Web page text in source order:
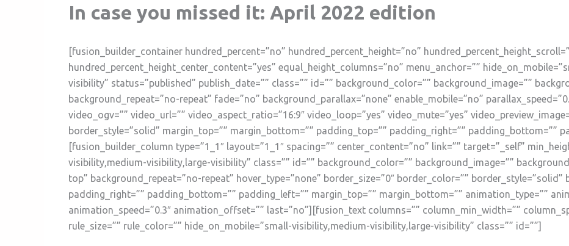
In case you missed it: April 2022 edition
[fusion_builder_container hundred_percent=”no” hundred_percent_height=”no”
hundred_percent_height_center_content=”yes” equal_height_columns=”no” menu_anchor=””
visibility” status=”published” publish_date=”” class=”” id=”” background_color=”” background_image=””
background_repeat=”no-repeat” fade=”no” background_parallax=”none” enable_mobile=”no”
video_ogv=”” video_url=”” video_aspect_ratio=”16:9″ video_loop=”yes” video_mute=”yes”
border_style=”solid” margin_top=”” margin_bottom=”” padding_top=”” padding_right=”” padding_bottom=””
[fusion_builder_column type=”1_1″ layout=”1_1″ spacing=”” center_content=”no” link=”” target=”_self”
visibility,medium-visibility,large-visibility” class=”” id=”” background_color=”” background_image=””
top” background_repeat=”no-repeat” hover_type=”none” border_size=”0″ border_color=””
padding_right=”” padding_bottom=”” padding_left=”” margin_top=”” margin_bottom=”” animation_type=””
animation_speed=”0.3″ animation_offset=”” last=”no”][fusion_text columns=”” column_min_width=””
rule_size=”” rule_color=”” hide_on_mobile=”small-visibility,medium-visibility,large-visibility” class=”” id=””]